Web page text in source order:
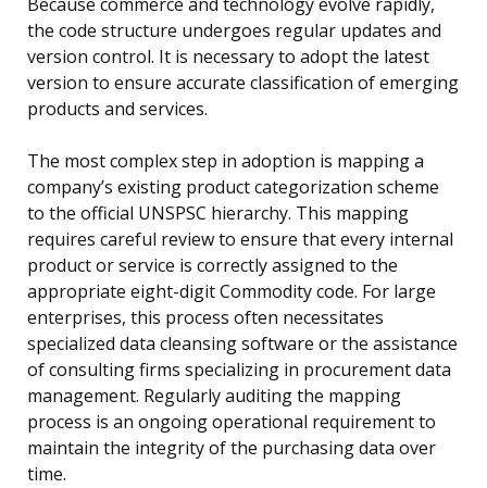
Because commerce and technology evolve rapidly,
the code structure undergoes regular updates and
version control. It is necessary to adopt the latest
version to ensure accurate classification of emerging
products and services.
The most complex step in adoption is mapping a
company’s existing product categorization scheme
to the official UNSPSC hierarchy. This mapping
requires careful review to ensure that every internal
product or service is correctly assigned to the
appropriate eight-digit Commodity code. For large
enterprises, this process often necessitates
specialized data cleansing software or the assistance
of consulting firms specializing in procurement data
management. Regularly auditing the mapping
process is an ongoing operational requirement to
maintain the integrity of the purchasing data over
time.